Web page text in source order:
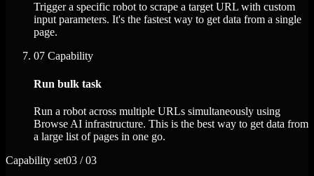
Trigger a specific robot to scrape a target URL with custom
input parameters. It's the fastest way to get data from a single
page.
07 Capability
Run bulk task
Run a robot across multiple URLs simultaneously using
Browse AI infrastructure. This is the best way to get data from
a large list of pages in one go.
Capability set03 / 03